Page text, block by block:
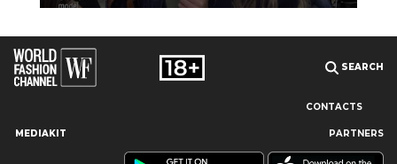
Our site uses cookies and similar technologies to ensure the
SEARCH
CONTACTS
MEDIAKIT PARTNERS